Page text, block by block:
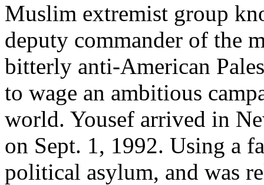
Muslim extremist group
deputy commander of the
bitterly anti-American
to wage an ambitious
world. Yousef arrived in
on Sept. 1, 1992. Using a
political asylum, and was